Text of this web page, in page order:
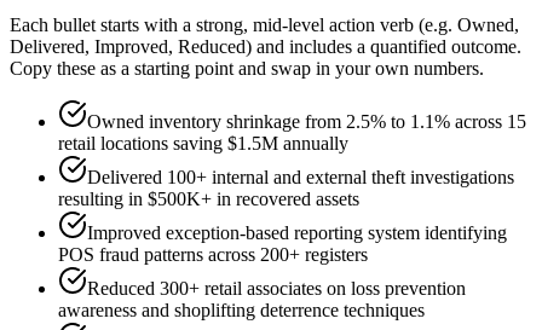
Each bullet starts with a strong, mid-level action verb (e.g. Owned,
Delivered, Improved, Reduced) and includes a quantified outcome.
Copy these as a starting point and swap in your own numbers.
Owned inventory shrinkage from 2.5% to 1.1% across 15
retail locations saving $1.5M annually
Delivered 100+ internal and external theft investigations
resulting in $500K+ in recovered assets
Improved exception-based reporting system identifying
POS fraud patterns across 200+ registers
Reduced 300+ retail associates on loss prevention
awareness and shoplifting deterrence techniques